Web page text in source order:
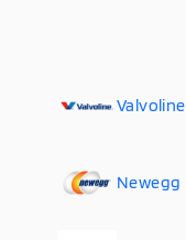
Valvoline
Newegg